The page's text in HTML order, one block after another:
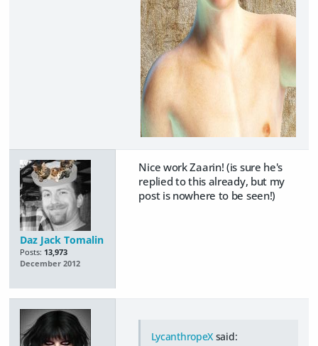
Daz Jack Tomalin
Posts: 13,973
December 2012
Nice work Zaarin! (is sure he's
replied to this already, but my
post is nowhere to be seen!)
LycanthropeX said: